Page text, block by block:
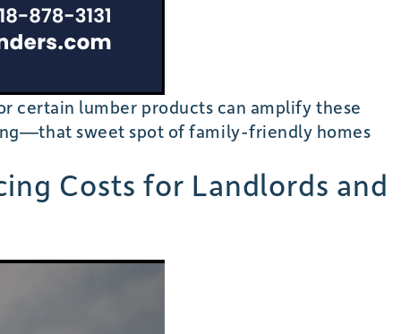
certain lumber products can amplify these
sweet spot of family-friendly homes
Costs for Landlords and